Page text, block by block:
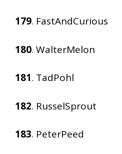
179. FastAndCurious
180. WalterMelon
181. TadPohl
182. RusselSprout
183. PeterPeed